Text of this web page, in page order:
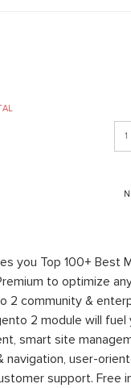
1
you Top 100+ Best
to optimize
2 community &
2 module will fuel
smart site
navigation, user-
support. Free